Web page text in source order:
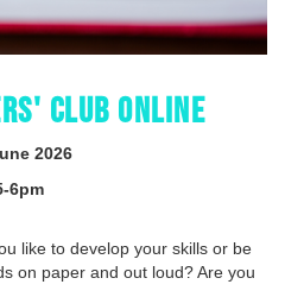
CLUB ONLINE
2026
6pm
like to develop your skills or be
on paper and out loud? Are you